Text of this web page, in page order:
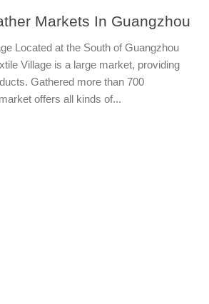
Markets In Guangzhou
Located at the South of Guangzhou
Village is a large market, providing
Gathered more than 700
offers all kinds of...